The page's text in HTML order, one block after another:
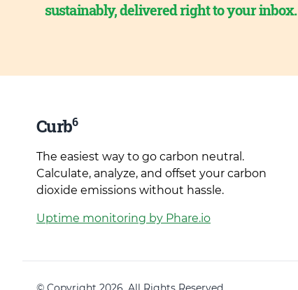
sustainably, delivered right to your inbox.
Curb6
The easiest way to go carbon neutral.
Calculate, analyze, and offset your carbon
dioxide emissions without hassle.
Uptime monitoring by Phare.io